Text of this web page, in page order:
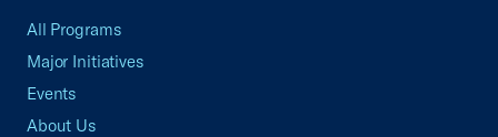
All Programs
Major Initiatives
Events
About Us